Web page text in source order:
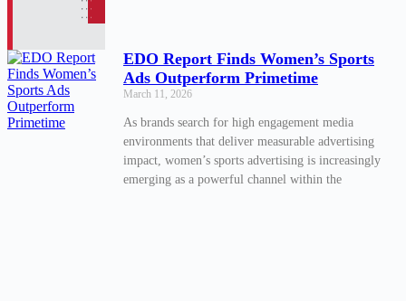
EDO Report Finds Women’s Sports
Ads Outperform Primetime
March 11, 2026
As brands search for high engagement media
environments that deliver measurable advertising
impact, women’s sports advertising is increasingly
emerging as a powerful channel within the